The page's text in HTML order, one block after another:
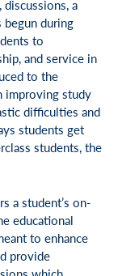
a
during
to
and service in
to the
improving study
difficulties and
students get
students, the
a student’s on-
educational
to enhance
provide